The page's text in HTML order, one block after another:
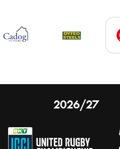
2026/27